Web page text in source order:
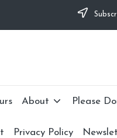
About Please
Privacy Policy
it if you can make
meor donate now: